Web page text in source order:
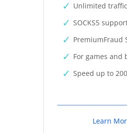
Unlimited traffic
SOCKS5
PremiumFraud
For games and
Speed up to
Learn